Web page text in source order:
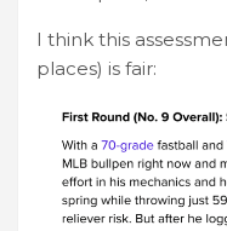
I think this
places) is fair: